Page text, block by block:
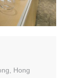
Hong